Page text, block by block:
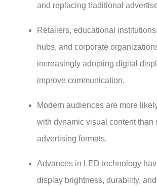
and replacing traditional
Retailers, educational
hubs, and corporate
increasingly adopting digital
improve communication.
Modern audiences are more
with dynamic visual content than
advertising formats.
Advances in LED technology
display brightness, durability,